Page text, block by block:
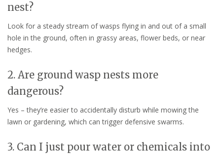
nest?
Look for a steady stream of wasps flying in and out of a small
hole in the ground, often in grassy areas, flower beds, or near
hedges.
2. Are ground wasp nests more
dangerous?
Yes – they’re easier to accidentally disturb while mowing the
lawn or gardening, which can trigger defensive swarms.
3. Can I just pour water or chemicals into